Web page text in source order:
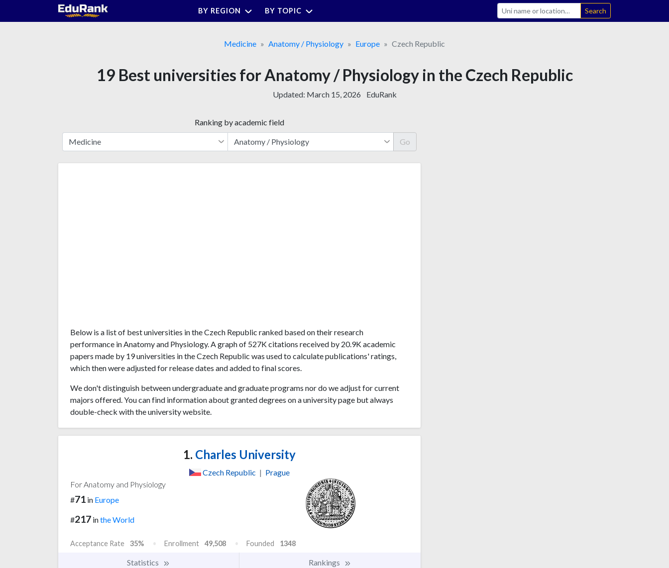
BY REGION BY TOPIC Search
Medicine Anatomy / Physiology Europe Czech Republic
19 Best universities for Anatomy / Physiology in the Czech Republic
Updated: March 15, 2026 EduRank
Ranking by academic field
Go
Below is a list of best universities in the Czech Republic ranked based on their research
performance in Anatomy and Physiology. A graph of 527K citations received by 20.9K academic
papers made by 19 universities in the Czech Republic was used to calculate publications' ratings,
which then were adjusted for release dates and added to final scores.
We don't distinguish between undergraduate and graduate programs nor do we adjust for current
majors offered. You can find information about granted degrees on a university page but always
double-check with the university website.
1. Charles University
Czech Republic | Prague
For Anatomy and Physiology
#71 in Europe
#217 inthe World
Acceptance Rate 35% Enrollment 49,508 Founded 1348
Statistics Rankings